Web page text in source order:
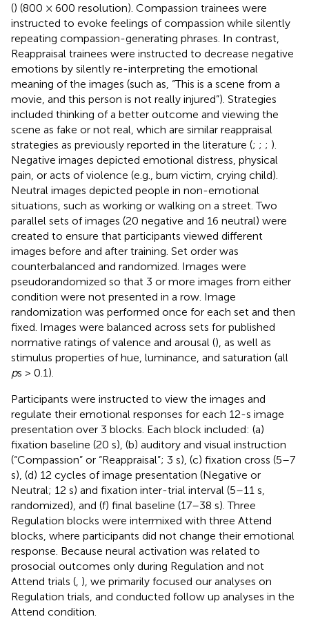
() (800 × 600 resolution). Compassion trainees were
instructed to evoke feelings of compassion while silently
repeating compassion-generating phrases. In contrast,
Reappraisal trainees were instructed to decrease negative
emotions by silently re-interpreting the emotional
meaning of the images (such as, “This is a scene from a
movie, and this person is not really injured”). Strategies
included thinking of a better outcome and viewing the
scene as fake or not real, which are similar reappraisal
strategies as previously reported in the literature (; ; ; ).
Negative images depicted emotional distress, physical
pain, or acts of violence (e.g., burn victim, crying child).
Neutral images depicted people in non-emotional
situations, such as working or walking on a street. Two
parallel sets of images (20 negative and 16 neutral) were
created to ensure that participants viewed different
images before and after training. Set order was
counterbalanced and randomized. Images were
pseudorandomized so that 3 or more images from either
condition were not presented in a row. Image
randomization was performed once for each set and then
fixed. Images were balanced across sets for published
normative ratings of valence and arousal (), as well as
stimulus properties of hue, luminance, and saturation (all
ps > 0.1).
Participants were instructed to view the images and
regulate their emotional responses for each 12-s image
presentation over 3 blocks. Each block included: (a)
fixation baseline (20 s), (b) auditory and visual instruction
(“Compassion” or “Reappraisal”; 3 s), (c) fixation cross (5–7
s), (d) 12 cycles of image presentation (Negative or
Neutral; 12 s) and fixation inter-trial interval (5–11 s,
randomized), and (f) final baseline (17–38 s). Three
Regulation blocks were intermixed with three Attend
blocks, where participants did not change their emotional
response. Because neural activation was related to
prosocial outcomes only during Regulation and not
Attend trials ( ), we primarily focused our analyses on
Regulation trials, and conducted follow up analyses in the
Attend condition.